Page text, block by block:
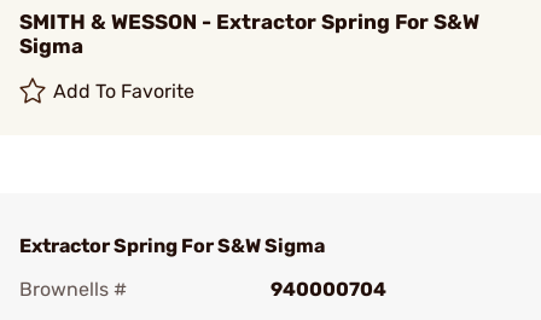
SMITH & WESSON - Extractor Spring For S&W
Sigma
Add To Favorite
Extractor Spring For S&W Sigma
Brownells #
940000704